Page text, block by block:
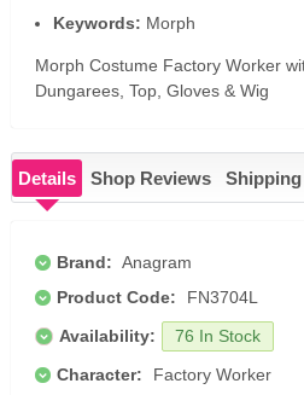
Keywords: Morph
Morph Costume Factory Worker
Dungarees, Top, Gloves & Wig
Details Shop Reviews Shipping
Brand: Anagram
Product Code:
FN3704L
Availability:
76 In Stock
Character:
Factory Worker